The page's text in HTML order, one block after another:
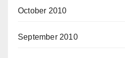
October 2010
September 2010